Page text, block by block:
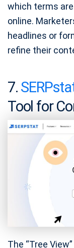
which terms
online.
headlines or
refine their
7.
Tool for
The “Tree